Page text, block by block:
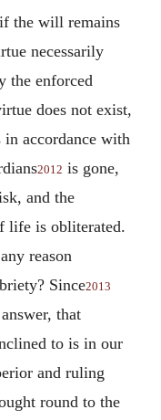
the will remains
necessarily
the enforced
does not exist,
accordance with
2012 is gone,
and the
life is obliterated.
reason
Since2013
that
to is in our
and ruling
round to the